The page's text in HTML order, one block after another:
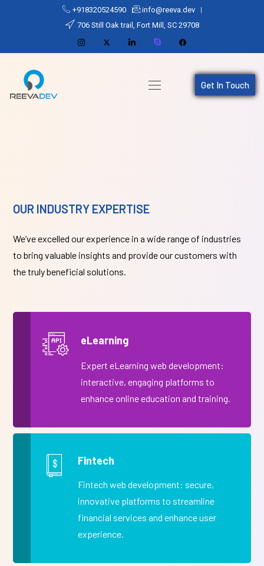
+918320524590
info@reeva.dev
706 Still Oak trail, Fort Mill, SC 29708
Get In Touch
OUR INDUSTRY EXPERTISE
We’ve excelled our experience in a wide range of industries
to bring valuable insights and provide our customers with
the truly beneficial solutions.
eLearning
Expert eLearning web development:
interactive, engaging platforms to
enhance online education and training.
Fintech
Fintech web development: secure,
innovative platforms to streamline
financial services and enhance user
experience.